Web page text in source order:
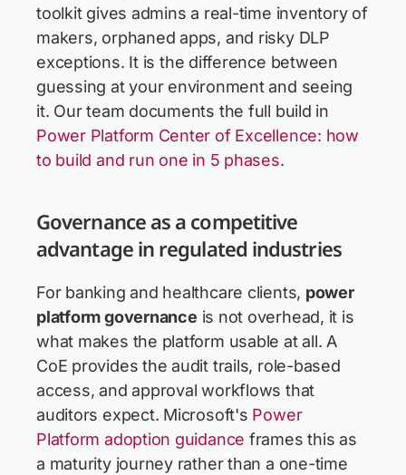
toolkit gives admins a real-time inventory of
makers, orphaned apps, and risky DLP
exceptions. It is the difference between
guessing at your environment and seeing
it. Our team documents the full build in
Power Platform Center of Excellence: how
to build and run one in 5 phases.
Governance as a competitive
advantage in regulated industries
For banking and healthcare clients, power
platform governance is not overhead, it is
what makes the platform usable at all. A
CoE provides the audit trails, role-based
access, and approval workflows that
auditors expect. Microsoft's Power
Platform adoption guidance frames this as
a maturity journey rather than a one-time